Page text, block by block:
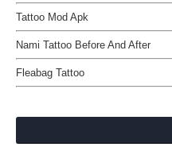
Tattoo Mod Apk
Nami Tattoo Before And After
Fleabag Tattoo